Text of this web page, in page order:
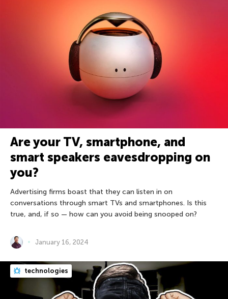
Are your TV, smartphone, and
smart speakers eavesdropping on
you?
Advertising firms boast that they can listen in on
conversations through smart TVs and smartphones. Is this
true, and, if so — how can you avoid being snooped on?
January 16, 2024
technologies